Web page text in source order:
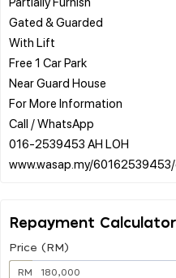
Gated & Guarded
With Lift
Free 1 Car Park
Near Guard House
For More Information
Call / WhatsApp
016-2539453 AH LOH
Repayment Calculator
Price (RM)
RM